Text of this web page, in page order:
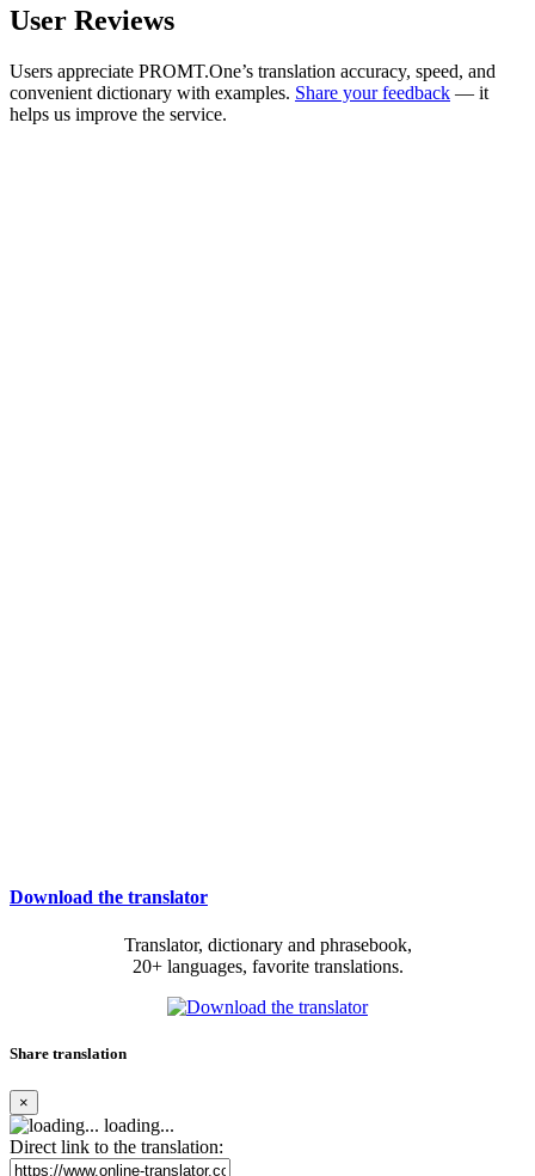
User Reviews
Users appreciate PROMT.One’s translation accuracy, speed, and
convenient dictionary with examples. Share your feedback — it
helps us improve the service.
Download the translator
Translator, dictionary and phrasebook,
20+ languages, favorite translations.
Share translation
×
loading...
Direct link to the translation: